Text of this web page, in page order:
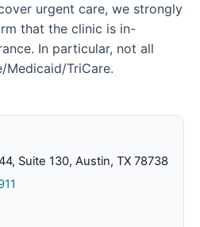
urgent care, we strongly
that the clinic is in-
In particular, not all
Medicaid/TriCare.
Suite 130, Austin, TX 78738